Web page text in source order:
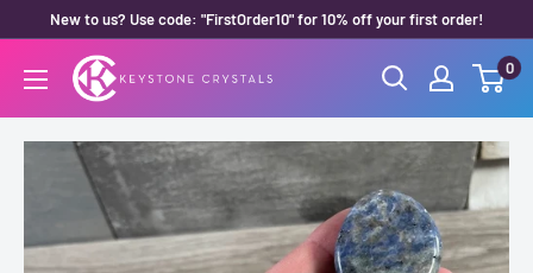
content
New to us? Use code: "FirstOrder10" for 10% off your first order!
Keystone
Crystals
0